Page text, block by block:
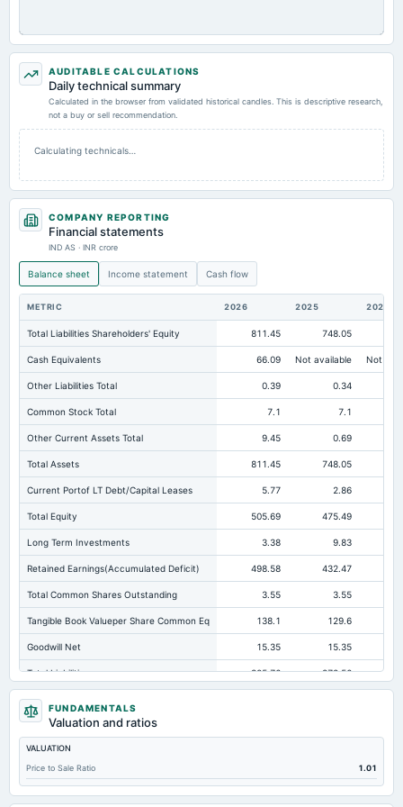
AUDITABLE CALCULATIONS
Daily technical summary
Calculated in the browser from validated historical candles. This is descriptive research,
not a buy or sell recommendation.
Calculating technicals…
COMPANY REPORTING
Financial statements
IND AS · INR crore
Balance sheet Income statement Cash flow
METRIC 2026 2025 2024
Total Liabilities Shareholders' Equity 811.45 748.05
Cash Equivalents 66.09 Not available Not
Other Liabilities Total 0.39 0.34
Common Stock Total 7.1 7.1
Other Current Assets Total 9.45 0.69
Total Assets 811.45 748.05
Current Portof LT Debt/Capital Leases 5.77 2.86
Total Equity 505.69 475.49
Long Term Investments 3.38 9.83
Retained Earnings(Accumulated Deficit) 498.58 432.47
Total Common Shares Outstanding 3.55 3.55
Tangible Book Valueper Share Common Eq 138.1 129.6
Goodwill Net 15.35 15.35
Total Liabilities 305.76 272.56
Total Debt
Short Term Investments
Cashand Short Term Investments
Total Receivables Net 443.4 371.7
Accounts Receivable-Trade Net 443.4 365.86
FUNDAMENTALS
Valuation and ratios
VALUATION
Price to Sale Ratio
1.01